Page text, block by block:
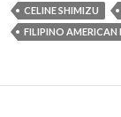
CELINE SHIMIZU
FILIPINO